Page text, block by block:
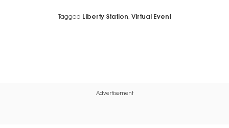
Tagged Liberty Station, Virtual Event
Advertisement